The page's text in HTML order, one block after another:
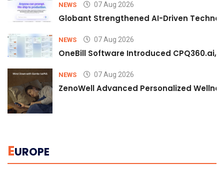
NEWS 07 Aug 2026
Globant Strengthened AI-Driven
NEWS 07 Aug 2026
OneBill Software Introduced CPQ360.ai,
NEWS 07 Aug 2026
ZenoWell Advanced Personalized
EUROPE